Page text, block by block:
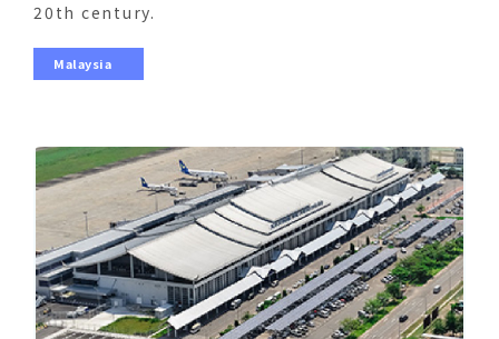
20th century.
Malaysia